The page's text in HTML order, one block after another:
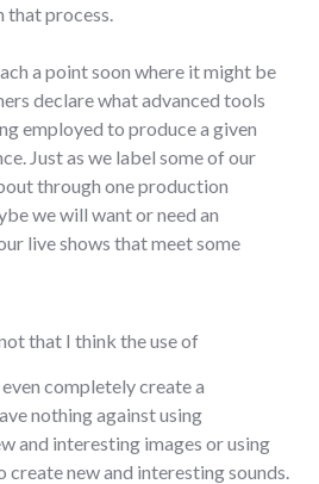
that process.
a point soon where it might be
declare what advanced tools
employed to produce a given
Just as we label some of our
through one production
we will want or need an
live shows that meet some
that I think the use of
completely create a
nothing against using
and interesting images or using
new and interesting sounds.